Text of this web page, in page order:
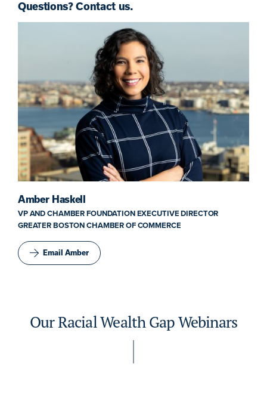
Questions? Contact us.
Amber Haskell
VP AND CHAMBER FOUNDATION EXECUTIVE DIRECTOR
GREATER BOSTON CHAMBER OF COMMERCE
Email Amber
Our Racial Wealth Gap Webinars